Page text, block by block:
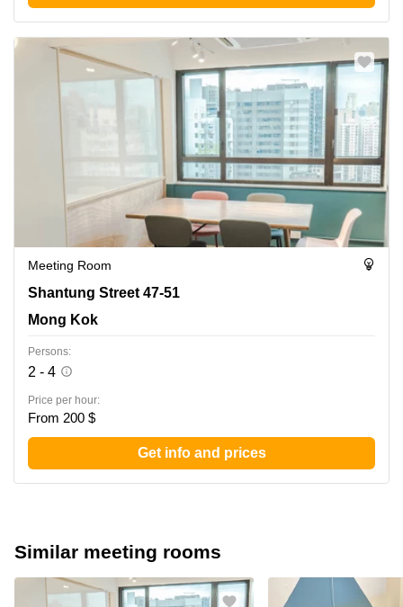
Meeting Room
Shantung Street 47-51, Mong Kok
Shantung Street 47-51
Mong Kok
Persons:
2 - 4
Price per hour:
From 200 $
Get info and prices
Similar meeting rooms